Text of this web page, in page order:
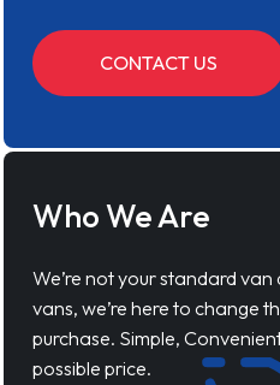
CONTACT US
Who We Are
We’re not your standard
vans, we’re here to change
purchase. Simple,
possible price.